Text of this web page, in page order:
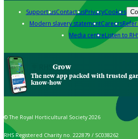
Support usContact usPrivacyCookies
Modern slavery statementCareers
Media centreListen to
Grow
The new app packed with trusted
know-how
© The Royal Horticultural Society 2026
RHS Registered Charity no. 222879 / SC038262